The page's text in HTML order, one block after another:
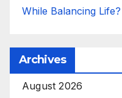
While Balancing
Archives
August 2026